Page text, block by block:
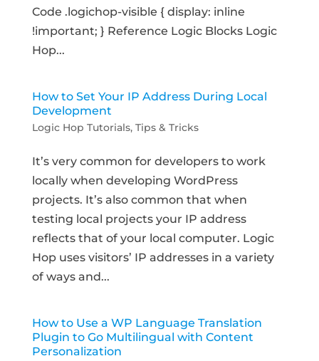
Code .logichop-visible { display: inline
!important; } Reference Logic Blocks Logic
Hop...
How to Set Your IP Address During Local
Development
Logic Hop Tutorials, Tips & Tricks
It’s very common for developers to work
locally when developing WordPress
projects. It’s also common that when
testing local projects your IP address
reflects that of your local computer. Logic
Hop uses visitors’ IP addresses in a variety
of ways and...
How to Use a WP Language Translation
Plugin to Go Multilingual with Content
Personalization